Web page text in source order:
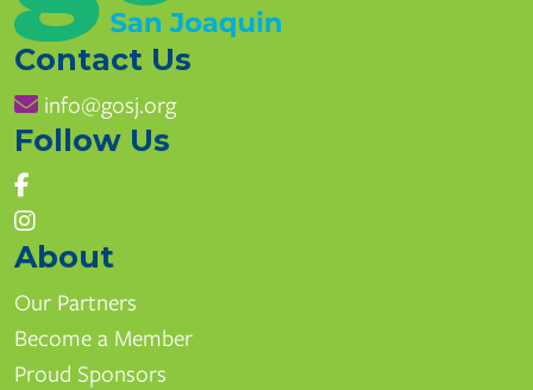
Contact Us
info@gosj.org
Follow Us
About
Our Partners
Become a Member
Proud Sponsors